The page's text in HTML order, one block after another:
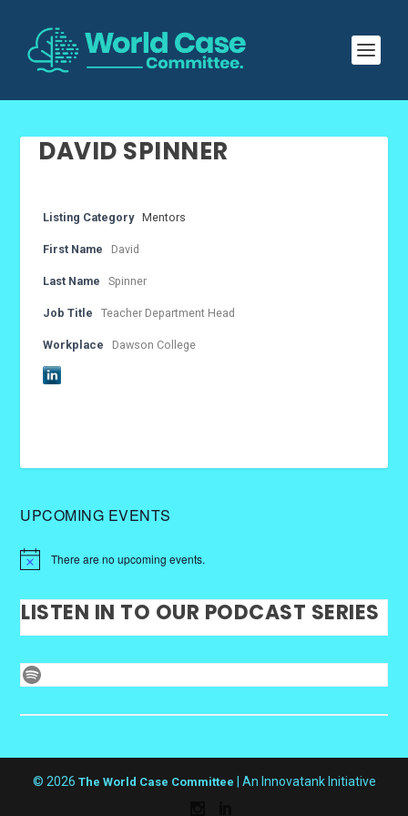
DAVID SPINNER
Listing Category Mentors
First Name David
Last Name Spinner
Job Title Teacher Department Head
Workplace Dawson College
UPCOMING EVENTS
There are no upcoming events.
LISTEN IN TO OUR PODCAST SERIES
Spotify
© 2026 The World Case Committee | An Innovatank Initiative